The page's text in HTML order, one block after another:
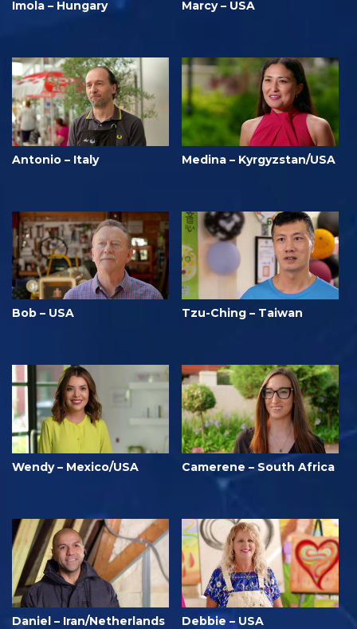
Imola – Hungary Marcy – USA
Antonio – Italy Medina – Kyrgyzstan/USA
Bob – USA Tzu-Ching – Taiwan
Wendy – Mexico/USA Camerene – South Africa
Daniel – Iran/Netherlands Debbie – USA